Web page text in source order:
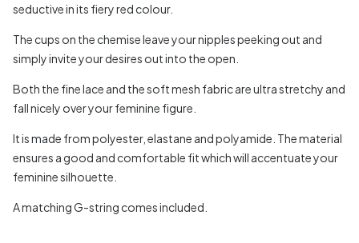
seductive in its fiery red colour.
The cups on the chemise leave your nipples peeking out and
simply invite your desires out into the open.
Both the fine lace and the soft mesh fabric are ultra stretchy and
fall nicely over your feminine figure.
It is made from polyester, elastane and polyamide. The material
ensures a good and comfortable fit which will accentuate your
feminine silhouette.
A matching G-string comes included.